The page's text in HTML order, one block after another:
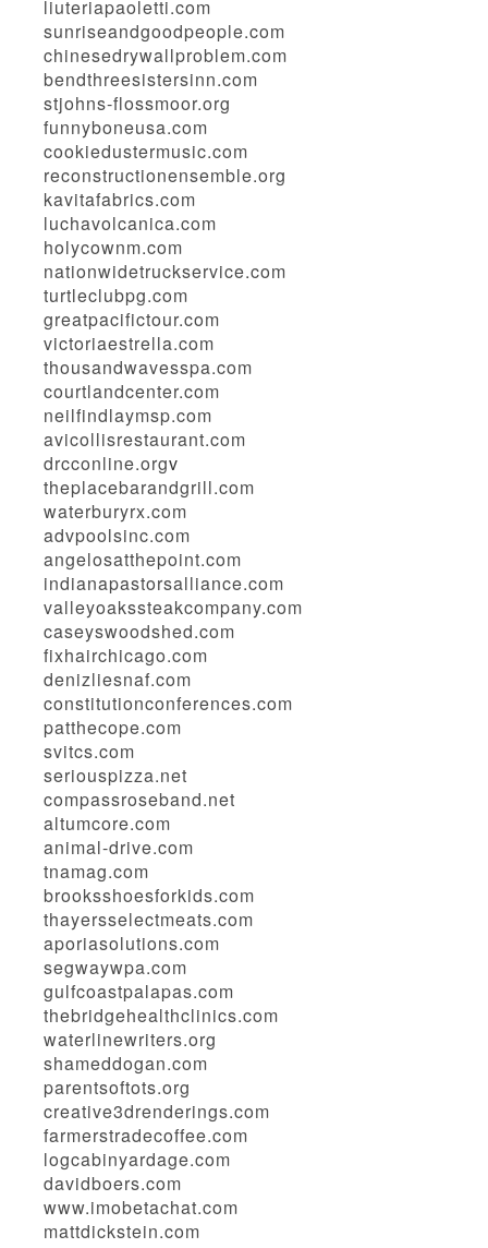
liuteriapaoletti.com
sunriseandgoodpeople.com
chinesedrywallproblem.com
bendthreesistersinn.com
stjohns-flossmoor.org
funnyboneusa.com
cookiedustermusic.com
reconstructionensemble.org
kavitafabrics.com
luchavolcanica.com
holycownm.com
nationwidetruckservice.com
turtleclubpg.com
greatpacifictour.com
victoriaestrella.com
thousandwavesspa.com
courtlandcenter.com
neilfindlaymsp.com
avicollisrestaurant.com
drcconline.orgv
theplacebarandgrill.com
waterburyrx.com
advpoolsinc.com
angelosatthepoint.com
indianapastorsalliance.com
valleyoakssteakcompany.com
caseyswoodshed.com
fixhairchicago.com
denizliesnaf.com
constitutionconferences.com
patthecope.com
svitcs.com
seriouspizza.net
compassroseband.net
altumcore.com
animal-drive.com
tnamag.com
brooksshoesforkids.com
thayersselectmeats.com
aporiasolutions.com
segwaywpa.com
gulfcoastpalapas.com
thebridgehealthclinics.com
waterlinewriters.org
shameddogan.com
parentsoftots.org
creative3drenderings.com
farmerstradecoffee.com
logcabinyardage.com
davidboers.com
www.imobetachat.com
mattdickstein.com